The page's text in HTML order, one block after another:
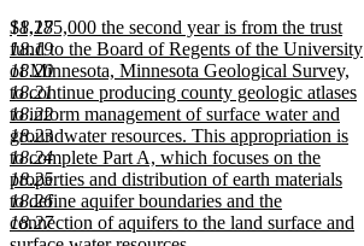
18.18
18.19
18.20
18.21
18.22
18.23
18.24
18.25
18.26
18.27
text
end
new
text
begin
$1,275,000 the second year is from the trust
fund to the Board of Regents of the University
of Minnesota, Minnesota Geological Survey,
to continue producing county geologic atlases
to inform management of surface water and
groundwater resources. This appropriation is
to complete Part A, which focuses on the
properties and distribution of earth materials
to define aquifer boundaries and the
connection of aquifers to the land surface and